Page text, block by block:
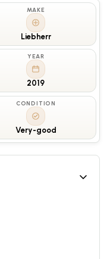
MAKE
Liebherr
YEAR
2019
CONDITION
Very-good